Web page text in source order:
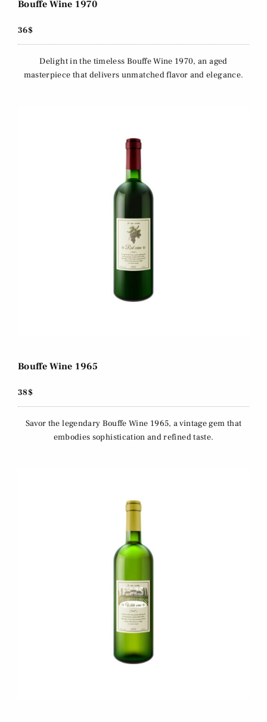
Bouffe Wine 1970
36$
Delight in the timeless Bouffe Wine 1970, an aged
masterpiece that delivers unmatched flavor and elegance.
Bouffe Wine 1965
38$
Savor the legendary Bouffe Wine 1965, a vintage gem that
embodies sophistication and refined taste.